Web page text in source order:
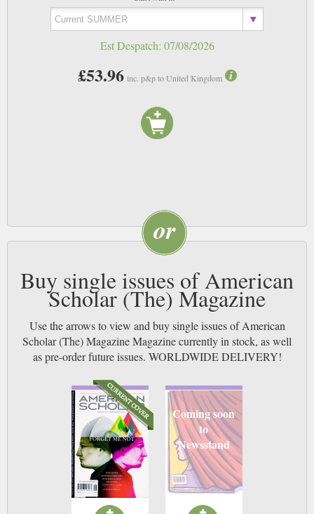
Est Despatch: 07/08/2026
£53.96 inc. p&p to United Kingdom
Buy single issues of American
Scholar (The) Magazine
Use the arrows to view and buy single issues of American
Scholar (The) Magazine Magazine currently in stock, as well
as pre-order future issues. WORLDWIDE DELIVERY!
Coming soon
to
Newsstand